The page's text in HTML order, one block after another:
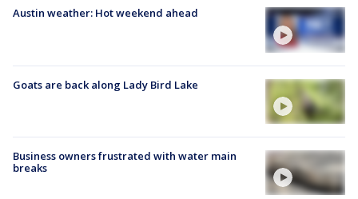
Austin weather: Hot weekend ahead
Goats are back along Lady Bird Lake
Business owners frustrated with water main
breaks